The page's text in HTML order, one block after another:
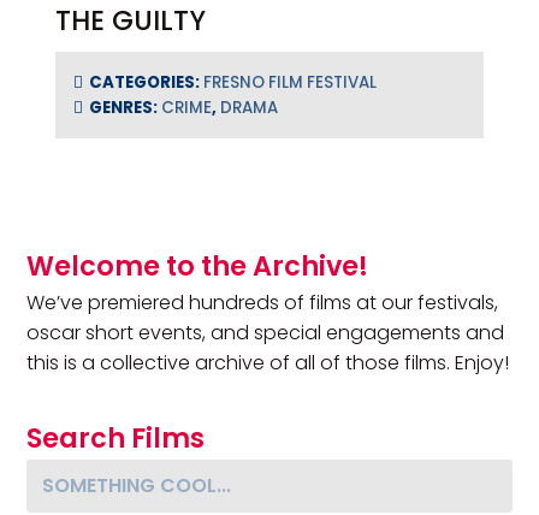
THE GUILTY
CATEGORIES: FRESNO FILM FESTIVAL
GENRES: CRIME, DRAMA
Primary Sidebar
Welcome to the Archive!
We’ve premiered hundreds of films at our festivals,
oscar short events, and special engagements and
this is a collective archive of all of those films. Enjoy!
Search Films
Something cool...